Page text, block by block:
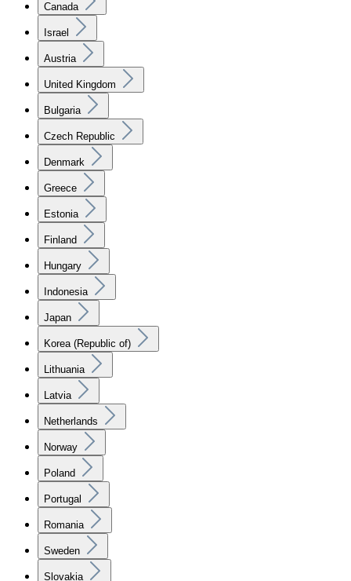
Canada
Israel
Austria
United Kingdom
Bulgaria
Czech Republic
Denmark
Greece
Estonia
Finland
Hungary
Indonesia
Japan
Korea (Republic of)
Lithuania
Latvia
Netherlands
Norway
Poland
Portugal
Romania
Sweden
Slovakia